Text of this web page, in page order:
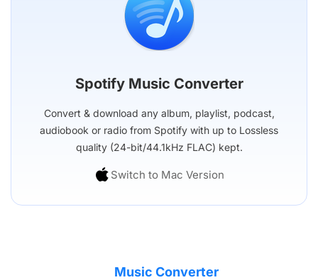
Spotify Music Converter
Convert & download any album, playlist, podcast,
audiobook or radio from Spotify with up to Lossless
quality (24-bit/44.1kHz FLAC) kept.
Switch to Mac Version
Music Converter